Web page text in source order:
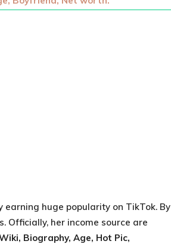
huge popularity on TikTok. By
Officially, her income source are
Biography, Age, Hot Pic,